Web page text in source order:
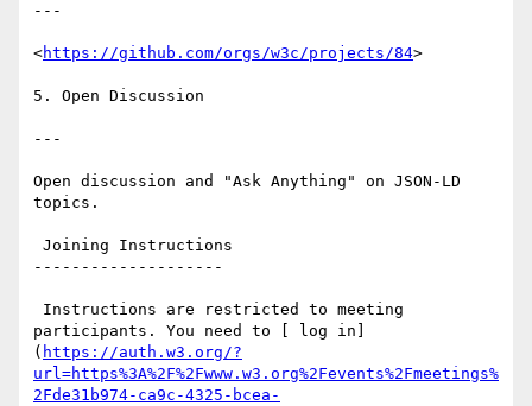
---
<https://github.com/orgs/w3c/projects/84>
5. Open Discussion
---
Open discussion and "Ask Anything" on JSON-LD
topics.
--------------------
participants. You need to [ log in]
( https://auth.w3.org/?
url=https%3A%2F%2Fwww.w3.org%2Fevents%2Fmeetings%
2Fde31b974-ca9c-4325-bcea-